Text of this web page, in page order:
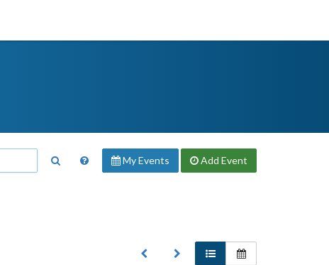
My Events Add Event